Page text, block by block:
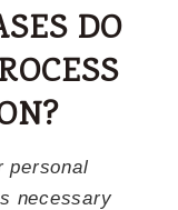
DO
personal
necessary